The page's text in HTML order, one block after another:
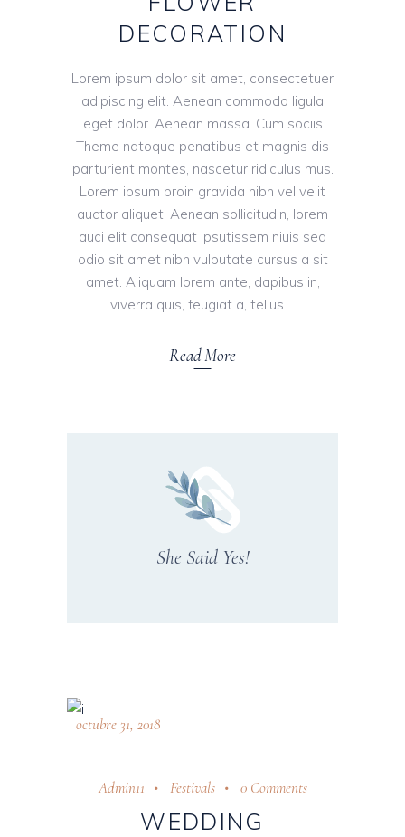
DECORATION
Lorem ipsum dolor sit amet, consectetuer
adipiscing elit. Aenean commodo ligula
eget dolor. Aenean massa. Cum sociis
Theme natoque penatibus et magnis dis
parturient montes, nascetur ridiculus mus.
Lorem ipsum proin gravida nibh vel velit
auctor aliquet. Aenean sollicitudin, lorem
auci elit consequat ipsutissem niuis sed
odio sit amet nibh vulputate cursus a sit
amet. Aliquam lorem ante, dapibus in,
viverra quis, feugiat a, tellus
Read More
She Said Yes!
octubre 31, 2018
Admin11 Festivals 0 Comments
WEDDING